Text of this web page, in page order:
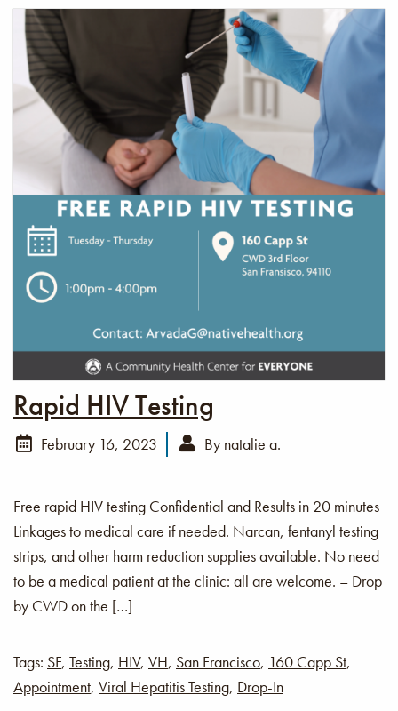
Rapid HIV Testing
February 16, 2023 By natalie a.
Free rapid HIV testing Confidential and Results in 20 minutes
Linkages to medical care if needed. Narcan, fentanyl testing
strips, and other harm reduction supplies available. No need
to be a medical patient at the clinic: all are welcome. – Drop
by CWD on the […]
Tags: SF, Testing, HIV, VH, San Francisco, 160 Capp St,
Appointment, Viral Hepatitis Testing, Drop-In